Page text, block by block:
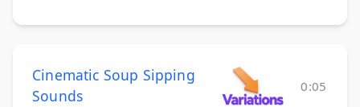
Cinematic Soup Sipping
Sounds
0:05